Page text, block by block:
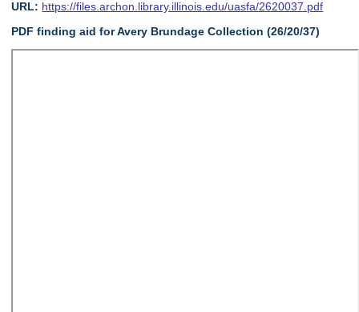
URL: https://files.archon.library.illinois.edu/uasfa/2620037.pdf
PDF finding aid for Avery Brundage Collection (26/20/37)